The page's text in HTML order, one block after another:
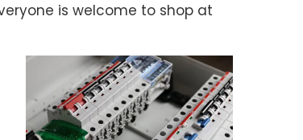
is welcome to shop at